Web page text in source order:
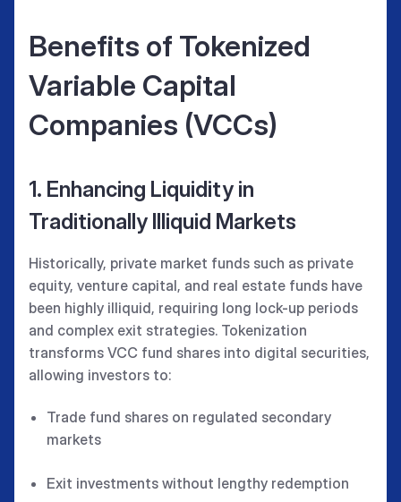
Benefits of Tokenized
Variable Capital
Companies (VCCs)
1. Enhancing Liquidity in
Traditionally Illiquid Markets
Historically, private market funds such as private
equity, venture capital, and real estate funds have
been highly illiquid, requiring long lock-up periods
and complex exit strategies. Tokenization
transforms VCC fund shares into digital securities,
allowing investors to:
Trade fund shares on regulated secondary
markets
Exit investments without lengthy redemption